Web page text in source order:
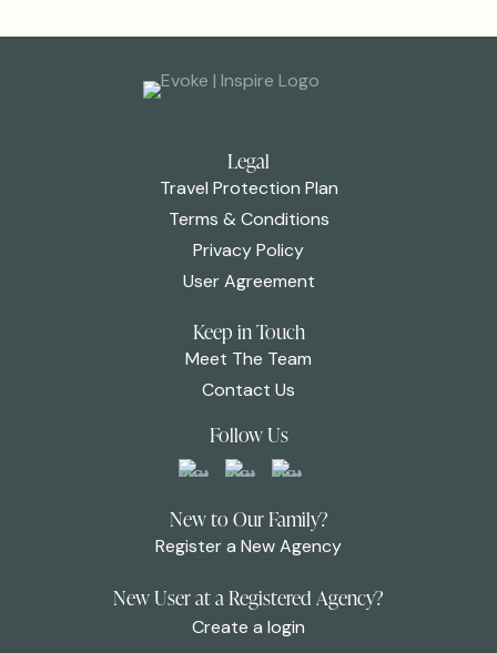
Legal
Travel Protection Plan
Terms & Conditions
Privacy Policy
User Agreement
Keep in Touch
Meet The Team
Contact Us
Follow Us
New to Our Family?
Register a New Agency
New User at a Registered Agency?
Create a login